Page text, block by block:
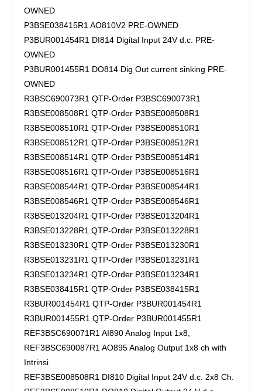
OWNED
P3BSE038415R1 AO810V2 PRE-OWNED
P3BUR001454R1 DI814 Digital Input 24V d.c. PRE-
OWNED
P3BUR001455R1 DO814 Dig Out current sinking PRE-
OWNED
R3BSC690073R1 QTP-Order P3BSC690073R1
R3BSE008508R1 QTP-Order P3BSE008508R1
R3BSE008510R1 QTP-Order P3BSE008510R1
R3BSE008512R1 QTP-Order P3BSE008512R1
R3BSE008514R1 QTP-Order P3BSE008514R1
R3BSE008516R1 QTP-Order P3BSE008516R1
R3BSE008544R1 QTP-Order P3BSE008544R1
R3BSE008546R1 QTP-Order P3BSE008546R1
R3BSE013204R1 QTP-Order P3BSE013204R1
R3BSE013228R1 QTP-Order P3BSE013228R1
R3BSE013230R1 QTP-Order P3BSE013230R1
R3BSE013231R1 QTP-Order P3BSE013231R1
R3BSE013234R1 QTP-Order P3BSE013234R1
R3BSE038415R1 QTP-Order P3BSE038415R1
R3BUR001454R1 QTP-Order P3BUR001454R1
R3BUR001455R1 QTP-Order P3BUR001455R1
REF3BSC690071R1 AI890 Analog Input 1x8,
REF3BSC690087R1 AO895 Analog Output 1x8 ch with
Intrinsi
REF3BSE008508R1 DI810 Digital Input 24V d.c. 2x8 Ch.